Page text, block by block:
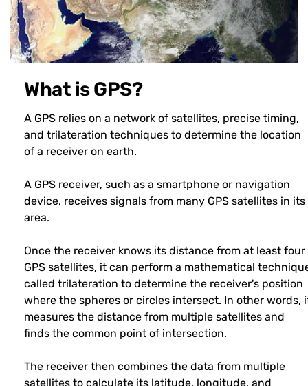
What is GPS?
A GPS relies on a network of satellites, precise timing,
and trilateration techniques to determine the location
of a receiver on earth.
A GPS receiver, such as a smartphone or navigation
device, receives signals from many GPS satellites in its
area.
Once the receiver knows its distance from at least four
GPS satellites, it can perform a mathematical
called trilateration to determine the receiver's position
where the spheres or circles intersect. In other words,
measures the distance from multiple satellites and
finds the common point of intersection.
The receiver then combines the data from multiple
satellites to calculate its latitude, longitude, and